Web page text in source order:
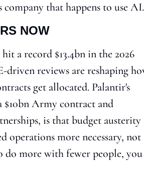
that happens to use AI.
NOW
a record $13.4bn in the 2026
driven reviews are reshaping
get allocated. Palantir's
$10bn Army contract and
is that budget austerity
operations more necessary, not
do more with fewer people, you